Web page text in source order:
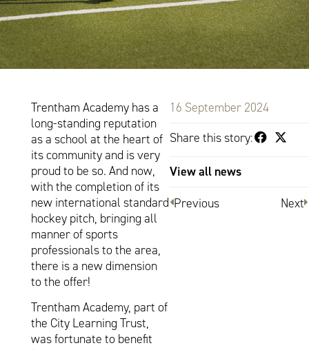
Trentham Academy has a
long-standing reputation
as a school at the heart of
its community and is very
proud to be so. And now,
with the completion of its
new international standard
hockey pitch, bringing all
manner of sports
professionals to the area,
there is a new dimension
to the offer!
Trentham Academy, part of
the City Learning Trust,
was fortunate to benefit
16 September 2024
Share this story:
View all news
Previous
Next